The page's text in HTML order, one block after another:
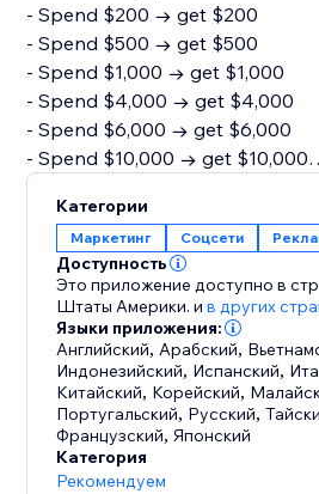
- Spend $200 → get $200
- Spend $500 → get $500
- Spend $1,000 → get $1,000
- Spend $4,000 → get $4,000
- Spend $6,000 → get $6,000
- Spend $10,000 → get $10,000
app store, and hit the minimum
30 days. Find out more on how
link here: https://tinyurl.com/
For more information on how to
visit the page here:
https://ads.tiktok.com/help/
commerce-partner-platform-
Категории
Маркетинг Соцсети
Доступность
Это приложение доступно в
Штаты Америки. и в других
Языки приложения:
Английский, Арабский,
Индонезийский, Испанский,
Китайский, Корейский,
Португальский, Русский,
Французский,Японский
Категория
Рекомендуем